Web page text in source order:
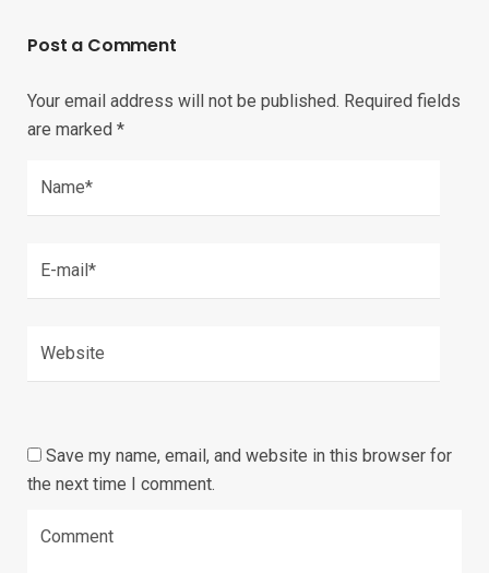
Post a Comment
Your email address will not be published. Required fields
are marked *
Save my name, email, and website in this browser for
the next time I comment.